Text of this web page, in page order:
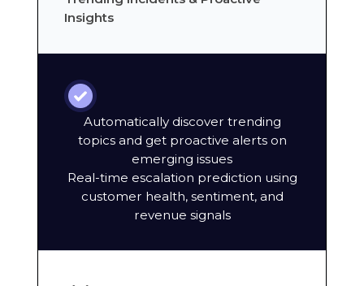
Insights
Automatically discover trending
topics and get proactive alerts on
emerging issues
Real-time escalation prediction using
customer health, sentiment, and
revenue signals